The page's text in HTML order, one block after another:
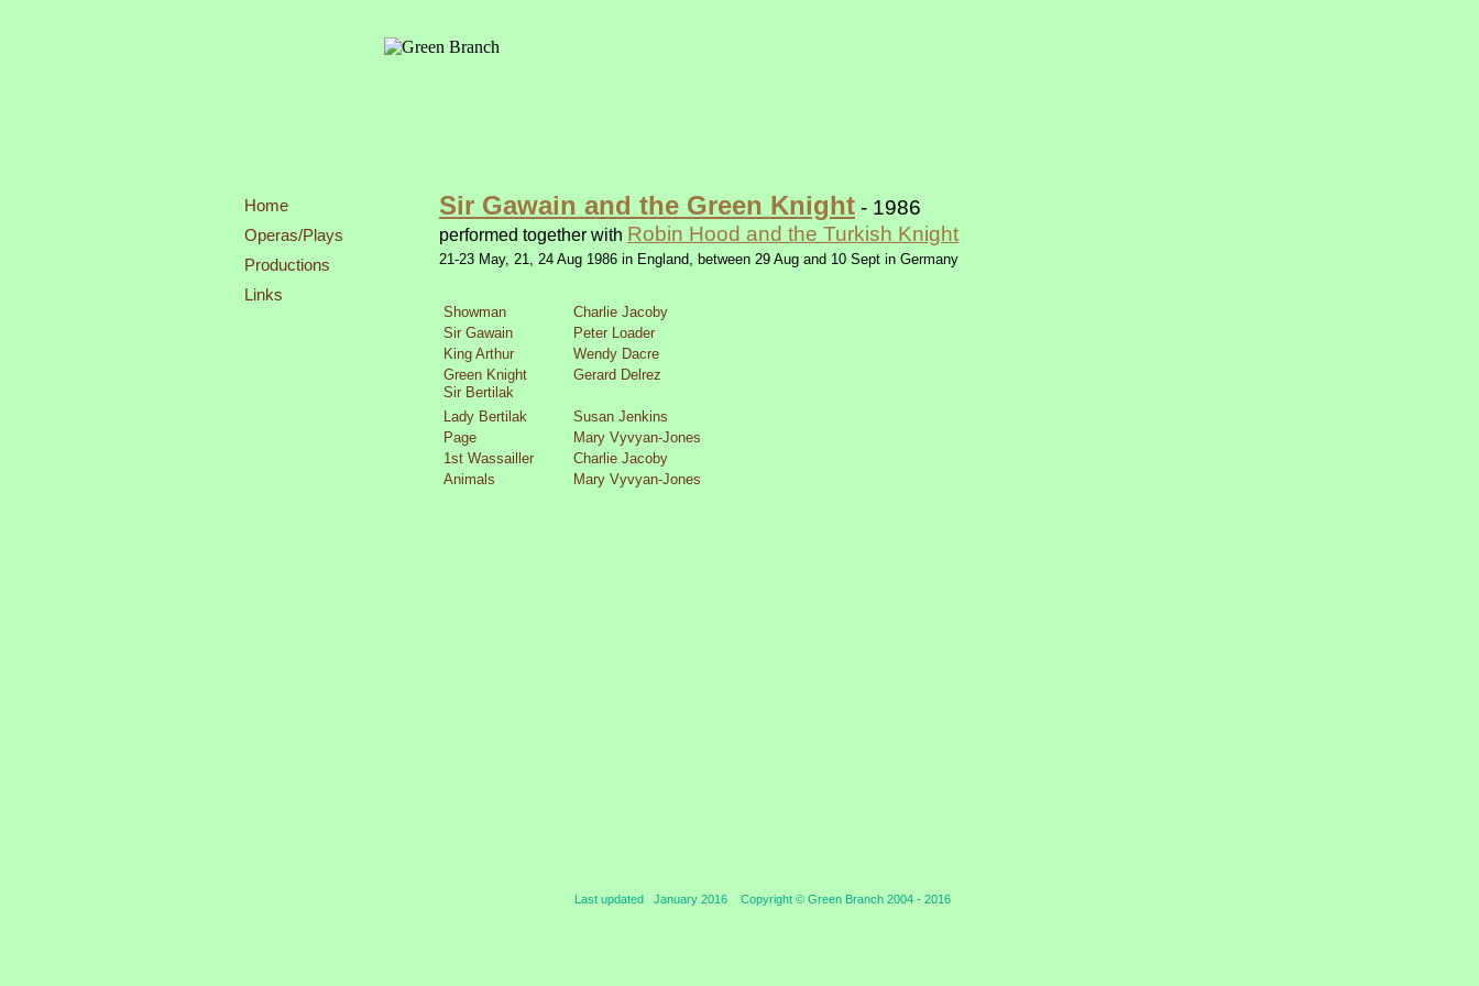
Last updated January 2016 Copyright © Green Branch 2004 -2016
Home
Operas/Plays
Productions
Links
Sir Gawain and the Green Knight - 1986
performed together with Robin Hood and the Turkish Knight
21-23 May, 21, 24 Aug 1986 in England, between 29 Aug and 10 Sept in Germany
Showman
Charlie Jacoby
Sir Gawain
Peter Loader
King Arthur
Wendy Dacre
Green Knight
Sir Bertilak
Gerard Delrez
Lady Bertilak
Susan Jenkins
Page
Mary Vyvyan-Jones
1st Wassailler
Charlie Jacoby
Animals
Mary Vyvyan-Jones